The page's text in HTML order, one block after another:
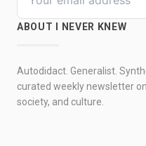
ABOUT I NEVER KNEW
Autodidact. Generalist.
curated weekly newsletter
society, and culture.